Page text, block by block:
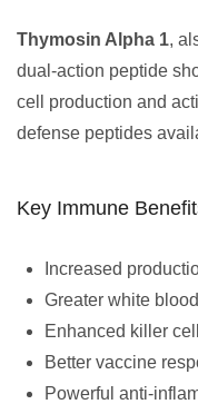
Thymosin Alpha 1,
dual-action peptide
cell production and
defense peptides
Key Immune
Increased
Greater white
Enhanced killer
Better vaccine
Powerful anti-